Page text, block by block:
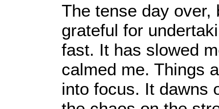
The tense day over,
grateful for
fast. It has slowed
calmed me. Things
into focus. It dawns